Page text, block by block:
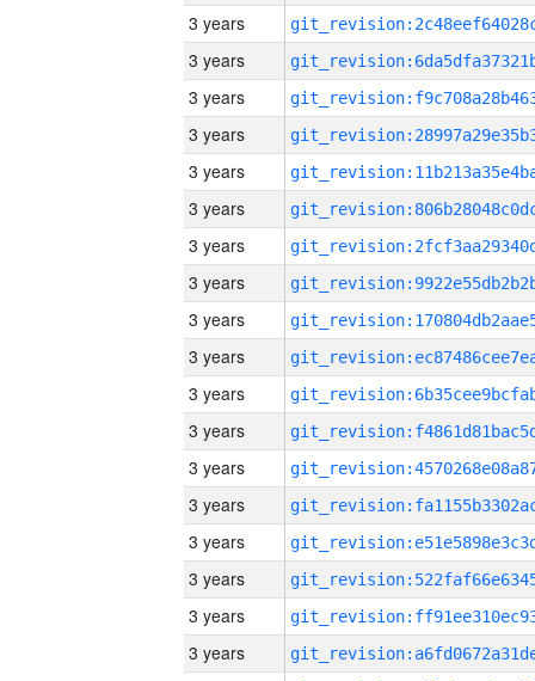
3 years
3 years
3 years
3 years
3 years
3 years
3 years
3 years
3 years
3 years
3 years
3 years
3 years
3 years
3 years
3 years
3 years
3 years